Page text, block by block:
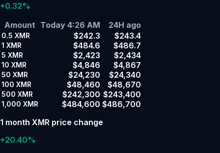
+0.32%
Amount Today 4:26 AM 24H ago
0.5 XMR $242.3 $243.4
1 XMR $484.6 $486.7
5 XMR $2,423 $2,434
10 XMR $4,846 $4,867
50 XMR $24,230 $24,340
100 XMR $48,460 $48,670
500 XMR $242,300 $243,400
1,000 XMR $484,600 $486,700
1 month XMR price change
+20.40%